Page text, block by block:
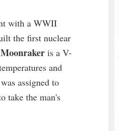
with a WWII
the first nuclear
Moonraker is a V-
and
assigned to
take the man's